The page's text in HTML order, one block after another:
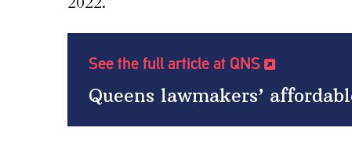
See the full article at QNS
Queens lawmakers’